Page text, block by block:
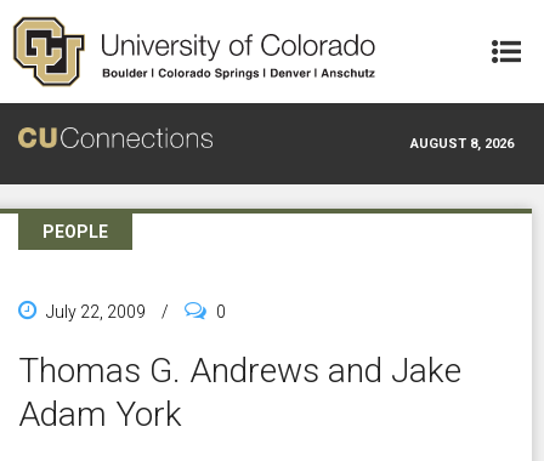
Skip to main content
AUGUST 8, 2026
PEOPLE
July 22, 2009 / 0
Thomas G. Andrews and Jake
Adam York